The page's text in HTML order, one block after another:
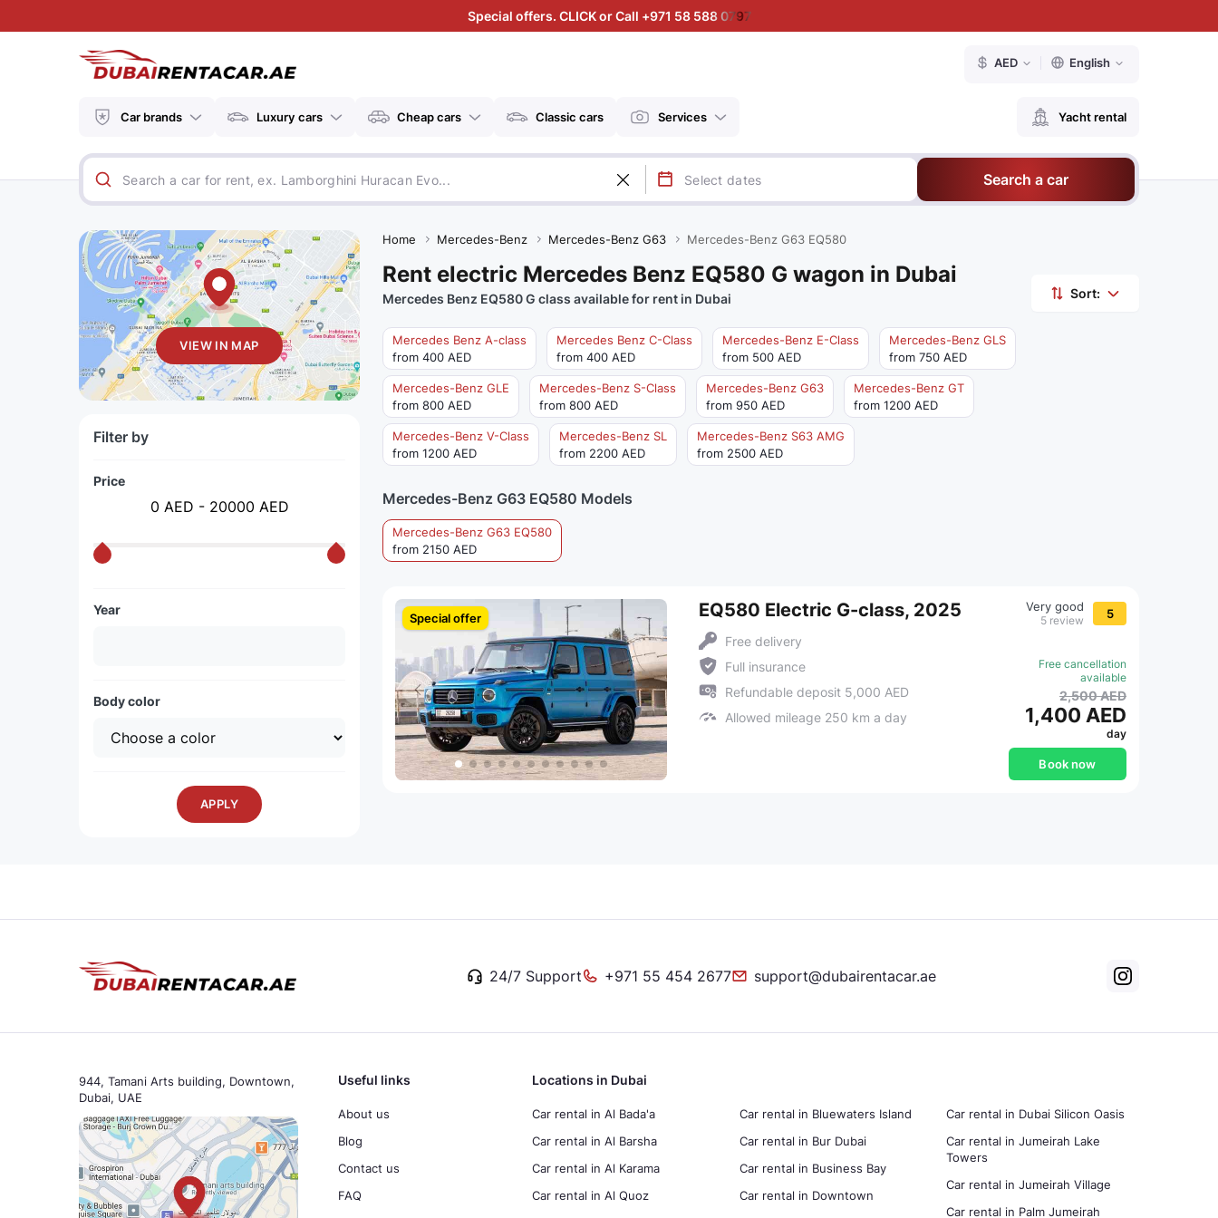
Special offers. CLICK or Call +971 58 588 0797
AED English
Car brands Luxury cars Cheap cars Classic cars Services Yacht rental
Search a car
VIEW IN MAP
Filter by
Price
0 AED - 20000 AED
Year
Body color
APPLY
Home Mercedes-Benz Mercedes-Benz G63 Mercedes-Benz G63 EQ580
Rent electric Mercedes Benz EQ580 G wagon in Dubai
Mercedes Benz EQ580 G class available for rent in Dubai Sort:
Mercedes Benz A-class
from 400 AED
Mercedes Benz C-Class
from 400 AED
Mercedes-Benz E-Class
from 500 AED
Mercedes-Benz GLS
from 750 AED
Mercedes-Benz GLE
from 800 AED
Mercedes-Benz S-Class
from 800 AED
Mercedes-Benz G63
from 950 AED
Mercedes-Benz GT
from 1200 AED
Mercedes-Benz V-Class
from 1200 AED
Mercedes-Benz SL
from 2200 AED
Mercedes-Benz S63 AMG
from 2500 AED
Mercedes-Benz G63 EQ580 Models
Mercedes-Benz G63 EQ580
from 2150 AED
Special offer EQ580 Electric G-class, 2025
Free delivery
Full insurance
Refundable deposit 5,000 AED
Allowed mileage 250 km a day
Very good
5 review 5
Free cancellation
available
2,500 AED
1,400 AED
day
Book now
24/7 Support +971 55 454 2677 support@dubairentacar.ae
944, Tamani Arts building, Downtown,
Dubai, UAE
Useful links
About us
Blog
Contact us
FAQ
Locations in Dubai
Car rental in Al Bada'a
Car rental in Al Barsha
Car rental in Al Karama
Car rental in Al Quoz
Car rental in Bluewaters Island
Car rental in Bur Dubai
Car rental in Business Bay
Car rental in Downtown
Car rental in Dubai Silicon Oasis
Car rental in Jumeirah Lake
Towers
Car rental in Jumeirah Village
Car rental in Palm Jumeirah